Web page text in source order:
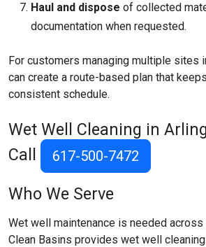
Haul and dispose of collected
documentation when requested.
For customers managing multiple sites
can create a route-based plan that
consistent schedule.
Wet Well Cleaning in
Call
617-500-7472
Who We Serve
Wet well maintenance is needed across
Clean Basins provides wet well